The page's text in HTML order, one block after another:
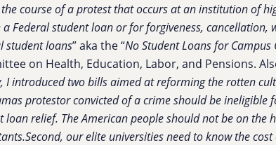
course of a protest that occurs at an institution of
a Federal student loan or for forgiveness,
student loans” aka the “No Student Loans for Campus
on Health, Education, Labor, and Pensions.
I introduced two bills aimed at reforming the rotten
protestor convicted of a crime should be ineligible
loan relief. The American people should not be on the
our elite universities need to know the